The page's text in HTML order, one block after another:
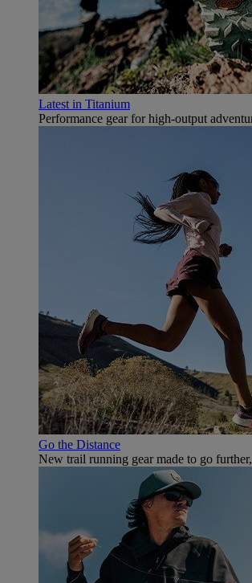
Latest in Titanium
Performance gear for high‑output
Go the Distance
New trail running gear made to go